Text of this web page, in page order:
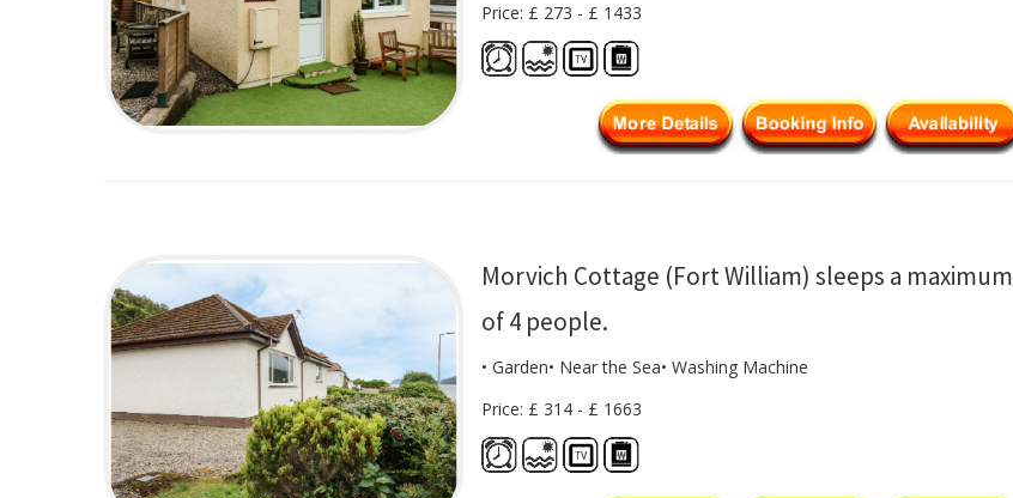
Price: £ 273 - £ 1433
Morvich Cottage (Fort William) sleeps a maximum
of 4 people.
• Garden• Near the Sea• Washing Machine
Price: £ 314 - £ 1663